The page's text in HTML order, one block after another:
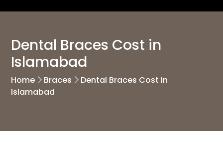
Dental Braces Cost in
Islamabad
Home Braces
Dental Braces Cost in
Islamabad